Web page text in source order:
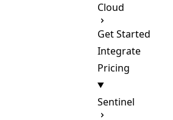
Cloud
Get Started
Integrate
Pricing
Sentinel